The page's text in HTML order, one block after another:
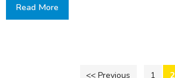
Read More
<< Previous 1 2